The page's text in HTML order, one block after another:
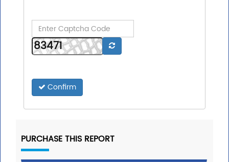
Confirm
PURCHASE THIS REPORT